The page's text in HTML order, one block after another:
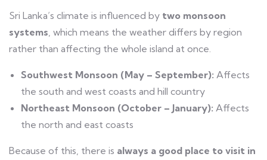
Sri Lanka’s climate is influenced by two monsoon
systems , which means the weather differs by region
rather than affecting the whole island at once.
Southwest Monsoon (May – September): Affects
the south and west coasts and hill country
Northeast Monsoon (October – January): Affects
the north and east coasts
Because of this, there is always a good place to visit in